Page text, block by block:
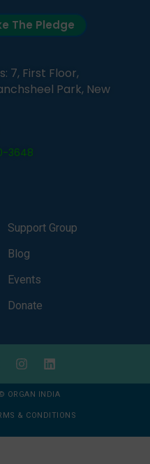
The Pledge
7, First Floor,
Park, New
3648
Support Group
Blog
Events
Donate
ORGAN INDIA
& CONDITIONS